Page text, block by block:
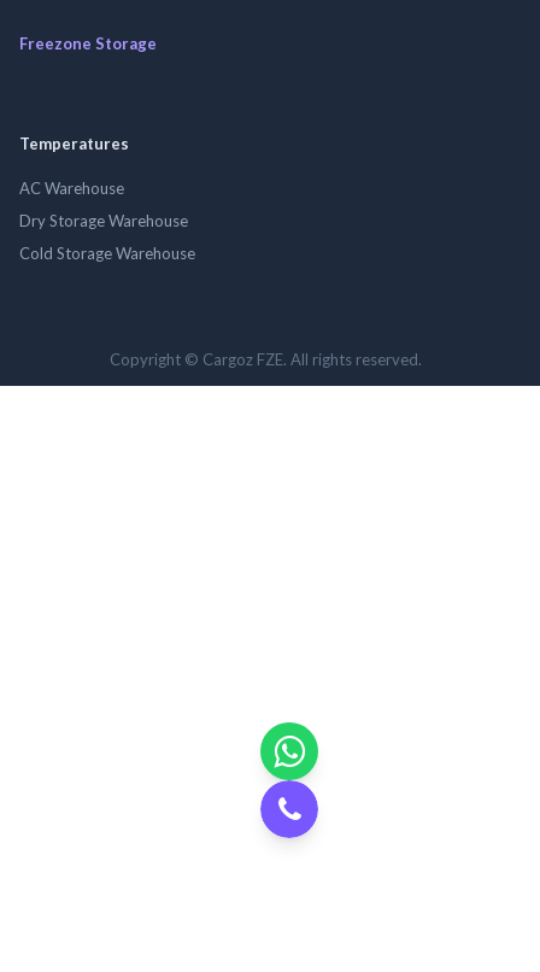
Freezone Storage
Temperatures
AC Warehouse
Dry Storage Warehouse
Cold Storage Warehouse
Copyright © Cargoz FZE. All rights reserved.